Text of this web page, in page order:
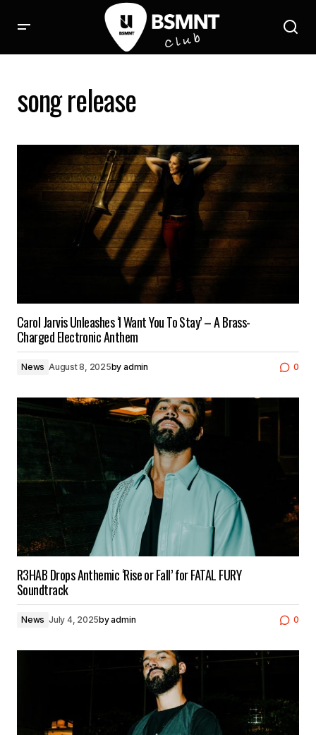
song release
Carol Jarvis Unleashes ‘I Want You To Stay’ – A Brass-
Charged Electronic Anthem
News August 8, 2025by admin 0
R3HAB Drops Anthemic ‘Rise or Fall’ for FATAL FURY
Soundtrack
News July 4, 2025byadmin 0